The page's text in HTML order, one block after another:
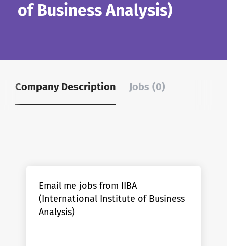
of Business Analysis)
Company Description Jobs (0)
Email me jobs from IIBA
(International Institute of Business
Analysis)